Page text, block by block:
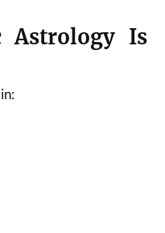
Astrology Is